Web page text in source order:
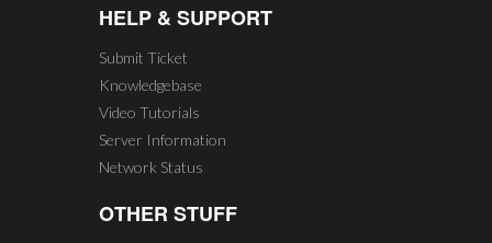
HELP & SUPPORT
Submit Ticket
Knowledgebase
Video Tutorials
Server Information
Network Status
OTHER STUFF